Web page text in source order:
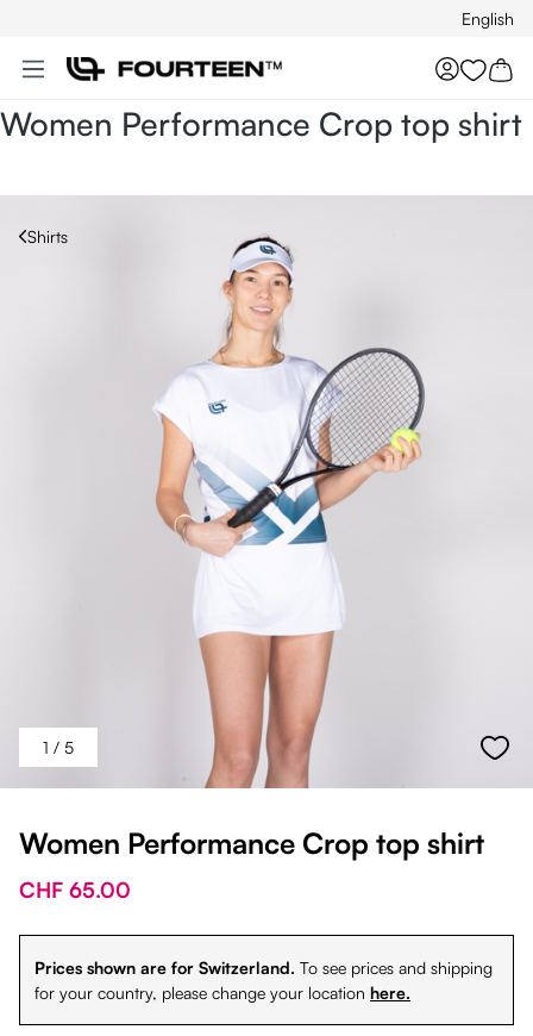
English
You
Women Performance Crop top shirt
Shirts
1 / 5
Women Performance Crop top shirt
CHF 65.00
Prices shown are for Switzerland. To see prices and shipping
for your country, please change your location here.